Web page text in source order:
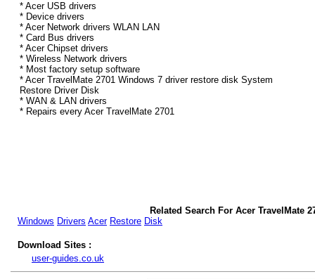
* Acer USB drivers
* Device drivers
* Acer Network drivers WLAN LAN
* Card Bus drivers
* Acer Chipset drivers
* Wireless Network drivers
* Most factory setup software
* Acer TravelMate 2701 Windows 7 driver restore disk System
Restore Driver Disk
* WAN & LAN drivers
* Repairs every Acer TravelMate 2701
Related Search For Acer TravelMate
Windows Drivers Acer Restore Disk
Download Sites :
user-guides.co.uk